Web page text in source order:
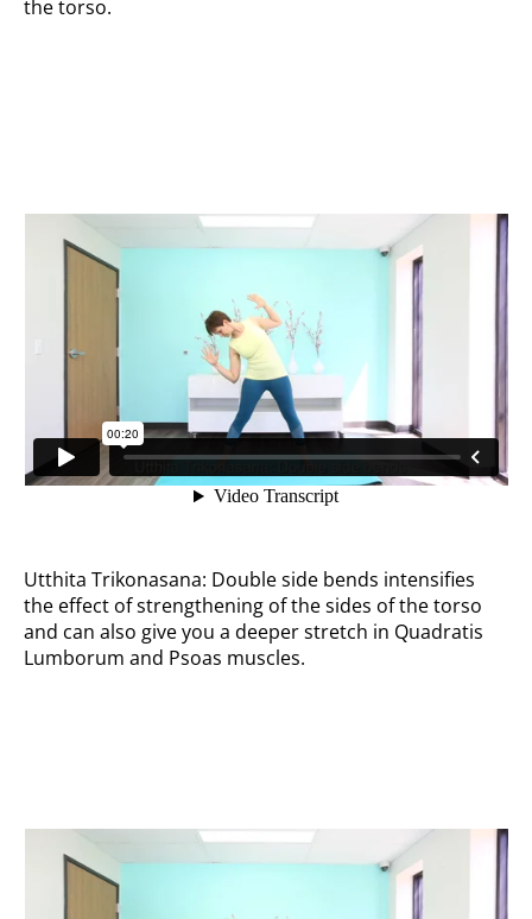
the torso.
Utthita Trikonasana: Double side bends intensifies
the effect of strengthening of the sides of the torso
and can also give you a deeper stretch in Quadratis
Lumborum and Psoas muscles.